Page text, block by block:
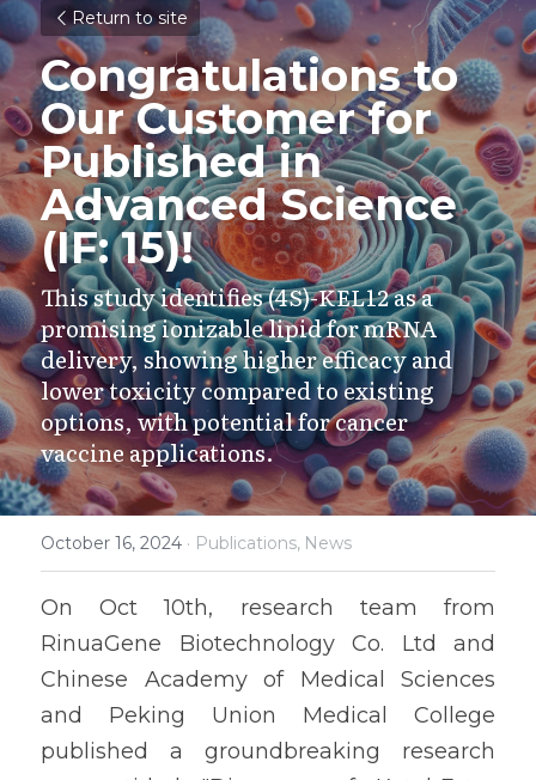
Return to site
Congratulations to
Our Customer for
Published in
Advanced Science
(IF: 15)!
This study identifies (4S)-KEL12 as a
promising ionizable lipid for mRNA
delivery, showing higher efficacy and
lower toxicity compared to existing
options, with potential for cancer
vaccine applications.
October 16, 2024 · Publications, News
On Oct 10th, research team from
RinuaGene Biotechnology Co. Ltd and
Chinese Academy of Medical Sciences
and Peking Union Medical College
published a groundbreaking research